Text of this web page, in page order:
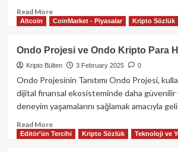
Read MoreRead
more
Ticaret
savaşı
korkuları
nedeniyle
kripto
2.2
milyar
dolarlık
Altcoin CoinMarket - Piyasalar Kripto Sözlük
Ondo Projesi ve Ondo Kripto Para
Kripto Bülten 3 February 2025 0
Ondo Projesinin Tanıtımı Ondo Projesi,
dijital finansal ekosisteminde daha
deneyim yaşamalarını sağlamak amacıyla
Read MoreRead
more
Editör'ün Tercihi Kripto Sözlük Teknoloji ve